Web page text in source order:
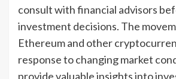
consult with financial advisors
investment decisions. The
Ethereum and other
response to changing market
provide valuable insights into